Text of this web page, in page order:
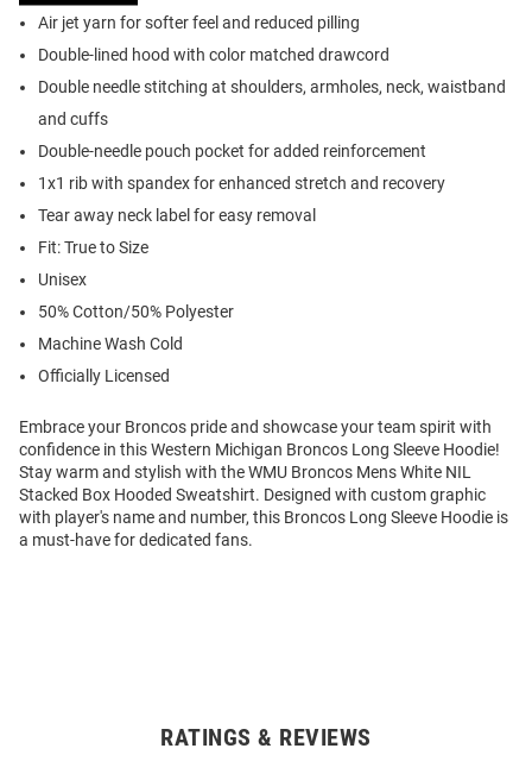
Air jet yarn for softer feel and reduced pilling
Double-lined hood with color matched drawcord
Double needle stitching at shoulders, armholes, neck, waistband
and cuffs
Double-needle pouch pocket for added reinforcement
1x1 rib with spandex for enhanced stretch and recovery
Tear away neck label for easy removal
Fit: True to Size
Unisex
50% Cotton/50% Polyester
Machine Wash Cold
Officially Licensed
Embrace your Broncos pride and showcase your team spirit with
confidence in this Western Michigan Broncos Long Sleeve Hoodie!
Stay warm and stylish with the WMU Broncos Mens White NIL
Stacked Box Hooded Sweatshirt. Designed with custom graphic
with player's name and number, this Broncos Long Sleeve Hoodie is
a must-have for dedicated fans.
RATINGS & REVIEWS